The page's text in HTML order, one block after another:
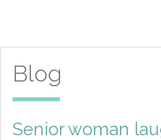
Skip
content
Accessibility
Blog
Senior woman